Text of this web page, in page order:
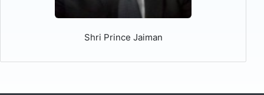
Shri Prince Jaiman